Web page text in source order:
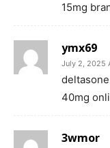
15mg
ymx69
July 2, 2025
40mg
3wmor